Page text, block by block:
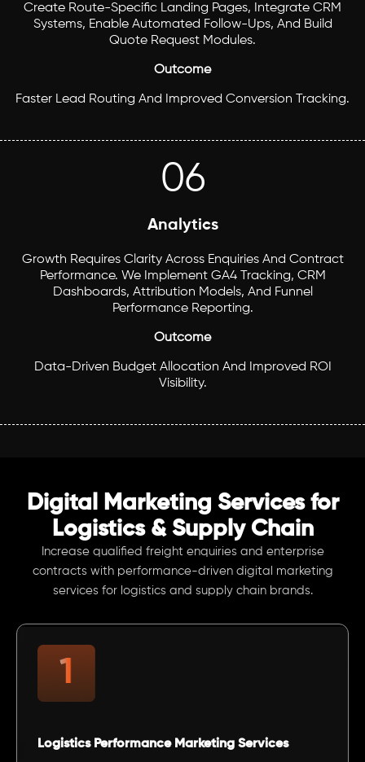
Create Route-Specific Landing Pages, Integrate CRM
Systems, Enable Automated Follow-Ups, And Build
Quote Request Modules.
Outcome
Faster Lead Routing And Improved Conversion Tracking.
06
Analytics
Growth Requires Clarity Across Enquiries And Contract
Performance. We Implement GA4 Tracking, CRM
Dashboards, Attribution Models, And Funnel
Performance Reporting.
Outcome
Data-Driven Budget Allocation And Improved ROI
Visibility.
Digital Marketing Services for
Logistics & Supply Chain
Increase qualified freight enquiries and enterprise
contracts with performance-driven digital marketing
services for logistics and supply chain brands.
Logistics Performance Marketing Services